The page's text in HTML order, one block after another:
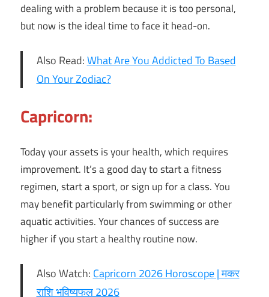
dealing with a problem because it is too personal,
but now is the ideal time to face it head-on.
Also Read:What Are You Addicted To Based
On Your Zodiac?
Capricorn:
Today your assets is your health, which requires
improvement. It’s a good day to start a fitness
regimen, start a sport, or sign up for a class. You
may benefit particularly from swimming or other
aquatic activities. Your chances of success are
higher if you start a healthy routine now.
Also Watch: Capricorn 2026 Horoscope | मकर
राशि भविष्यफल 2026